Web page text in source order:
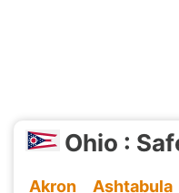
Ohio :
Akron Ashtabula